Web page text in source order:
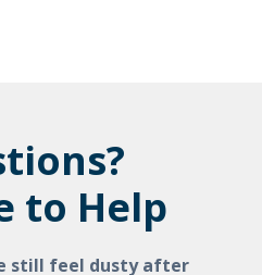
to Help
still feel dusty after